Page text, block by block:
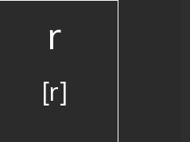
r
[r]